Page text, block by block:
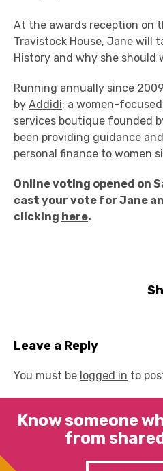
At the awards reception on
Travistock House, Jane will
History and why she should
Running annually since
by Addidi: a women-
services boutique founded
been providing guidance
personal finance to women
Online voting opened on
cast your vote for Jane
clicking here.
Leave a Reply
You must be logged in to
Know someone
from